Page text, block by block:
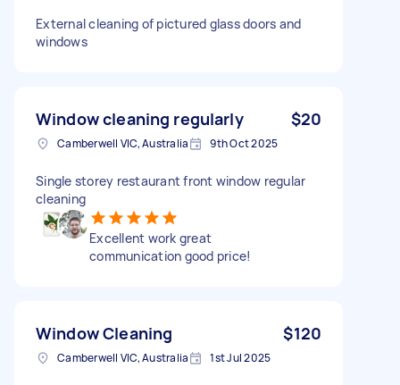
External cleaning of pictured glass doors and
windows
Window cleaning regularly $20
Camberwell VIC, Australia 9th Oct 2025
Single storey restaurant front window regular
cleaning
Excellent work great
communication good price!
Window Cleaning $120
Camberwell VIC, Australia 1st Jul 2025